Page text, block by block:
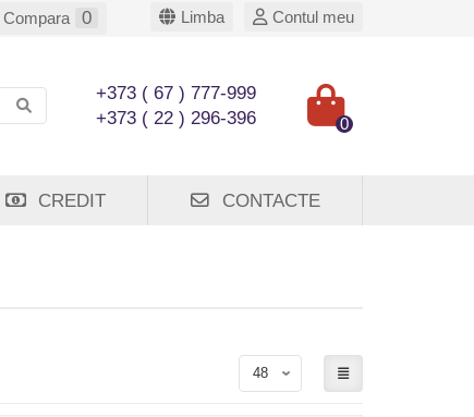
Compara 0 Limba Contul meu
+373 ( 67 ) 777-999
+373 ( 22 ) 296-396
0
CREDIT CONTACTE